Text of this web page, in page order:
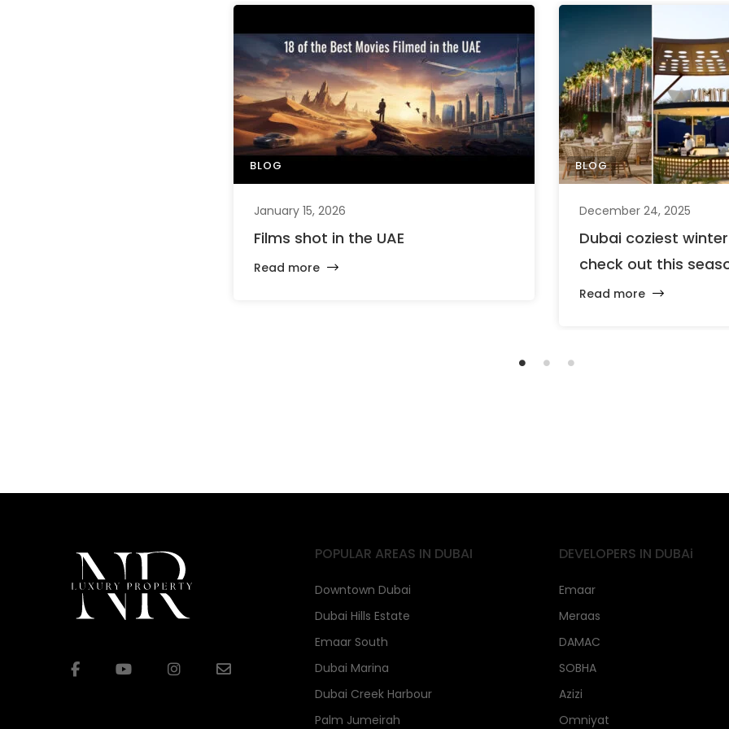
BLOG
January 15, 2026
Films shot in the UAE
Read more
BLOG
December 24, 2025
Dubai coziest
check out this
Read more
POPULAR AREAS IN DUBAI
Downtown Dubai
Dubai Hills Estate
Emaar South
Dubai Marina
Dubai Creek Harbour
Palm Jumeirah
DEVELOPERS IN DUBAi
Emaar
Meraas
DAMAC
SOBHA
Azizi
Omniyat